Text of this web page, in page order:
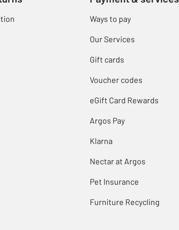
Ways to pay
Our Services
Gift cards
Voucher codes
eGift Card Rewards
Argos Pay
Klarna
Nectar at Argos
Pet Insurance
Furniture Recycling